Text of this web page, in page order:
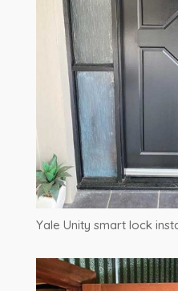
Yale Unity smart lock